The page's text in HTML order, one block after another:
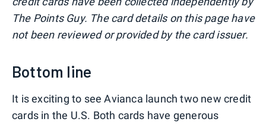
The Points Guy. The card details on this page have
not been reviewed or provided by the card issuer.
Bottom line
It is exciting to see Avianca launch two new credit
cards in the U.S. Both cards have generous